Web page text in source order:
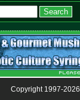
Copyright 1997-